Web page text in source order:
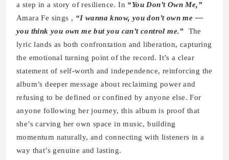
a step in a story of resilience. In “You Don’t Own Me,”
Amara Fe sings , “I wanna know, you don’t own me —
you think you own me but you can’t control me.”
The
lyric lands as both confrontation and liberation, capturing
the emotional turning point of the record. It’s a clear
statement of self-worth and independence, reinforcing the
album’s deeper message about reclaiming power and
refusing to be defined or confined by anyone else. For
anyone following her journey, this album is proof that
she’s carving her own space in music, building
momentum naturally, and connecting with listeners in a
way that’s genuine and lasting.